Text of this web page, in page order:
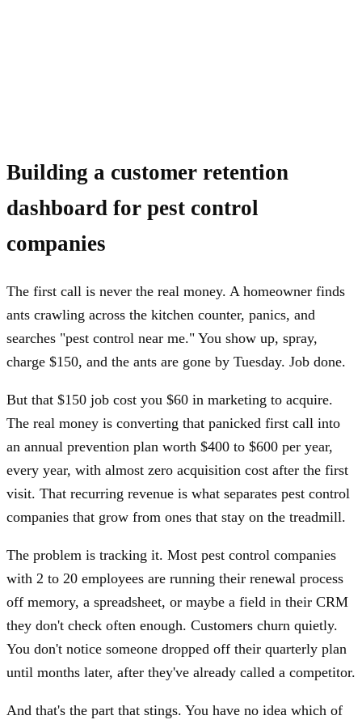
Building a customer retention
dashboard for pest control
companies
The first call is never the real money. A homeowner finds
ants crawling across the kitchen counter, panics, and
searches "pest control near me." You show up, spray,
charge $150, and the ants are gone by Tuesday. Job done.
But that $150 job cost you $60 in marketing to acquire.
The real money is converting that panicked first call into
an annual prevention plan worth $400 to $600 per year,
every year, with almost zero acquisition cost after the first
visit. That recurring revenue is what separates pest control
companies that grow from ones that stay on the treadmill.
The problem is tracking it. Most pest control companies
with 2 to 20 employees are running their renewal process
off memory, a spreadsheet, or maybe a field in their CRM
they don't check often enough. Customers churn quietly.
You don't notice someone dropped off their quarterly plan
until months later, after they've already called a competitor.
And that's the part that stings. You have no idea which of